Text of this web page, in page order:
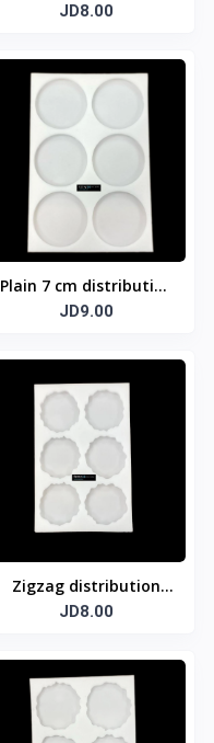
template
JD8.00
Plain 7 cm distribution
template
JD9.00
Zigzag distribution
template 5 cm
JD8.00